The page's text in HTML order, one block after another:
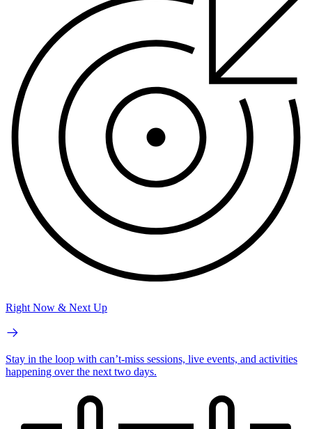
Right Now & Next Up
Stay in the loop with can’t-miss sessions, live events, and activities
happening over the next two days.